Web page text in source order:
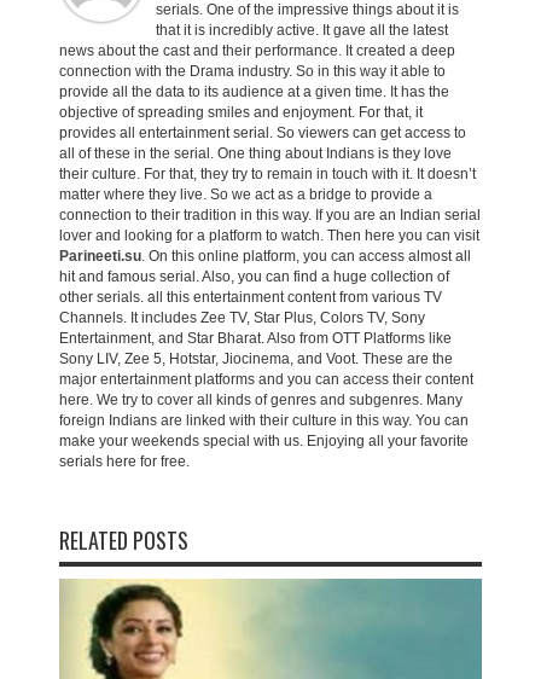
serials. One of the impressive things about it is
that it is incredibly active. It gave all the latest
news about the cast and their performance. It created a deep
connection with the Drama industry. So in this way it able to
provide all the data to its audience at a given time. It has the
objective of spreading smiles and enjoyment. For that, it
provides all entertainment serial. So viewers can get access to
all of these in the serial. One thing about Indians is they love
their culture. For that, they try to remain in touch with it. It doesn’t
matter where they live. So we act as a bridge to provide a
connection to their tradition in this way. If you are an Indian serial
lover and looking for a platform to watch. Then here you can visit
Parineeti.su. On this online platform, you can access almost all
hit and famous serial. Also, you can find a huge collection of
other serials. all this entertainment content from various TV
Channels. It includes Zee TV, Star Plus, Colors TV, Sony
Entertainment, and Star Bharat. Also from OTT Platforms like
Sony LIV, Zee 5, Hotstar, Jiocinema, and Voot. These are the
major entertainment platforms and you can access their content
here. We try to cover all kinds of genres and subgenres. Many
foreign Indians are linked with their culture in this way. You can
make your weekends special with us. Enjoying all your favorite
serials here for free.
RELATED POSTS